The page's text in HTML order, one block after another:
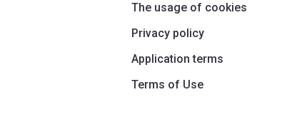
The usage of cookies
Privacy policy
Application terms
Terms of Use